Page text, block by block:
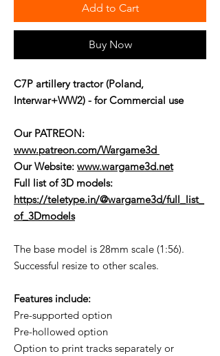
Add to Cart
Buy Now
C7P artillery tractor (Poland,
Interwar+WW2) - for Commercial use
Our PATREON:
www.patreon.com/Wargame3d
Our Website: www.wargame3d.net
Full list of 3D models:
https://teletype.in/@wargame3d/full_list_
of_3Dmodels
The base model is 28mm scale (1:56).
Successful resize to other scales.
Features include:
Pre-supported option
Pre-hollowed option
Option to print tracks separately or